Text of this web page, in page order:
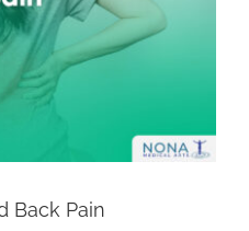
Back Pain